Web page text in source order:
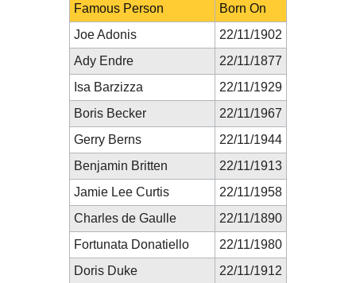
Famous Person
Born On
Joe Adonis
22/11/1902
Ady Endre
22/11/1877
Isa Barzizza
22/11/1929
Boris Becker
22/11/1967
Gerry Berns
22/11/1944
Benjamin Britten
22/11/1913
Jamie Lee Curtis
22/11/1958
Charles de Gaulle
22/11/1890
Fortunata Donatiello
22/11/1980
Doris Duke
22/11/1912